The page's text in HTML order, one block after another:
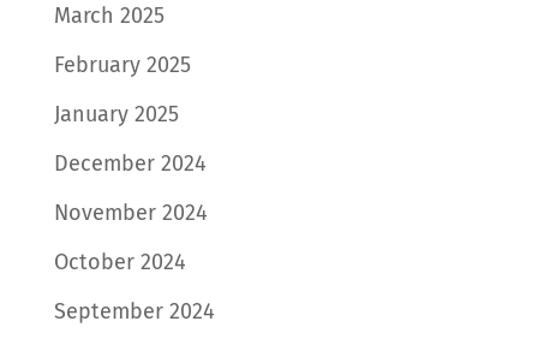
March 2025
February 2025
January 2025
December 2024
November 2024
October 2024
September 2024